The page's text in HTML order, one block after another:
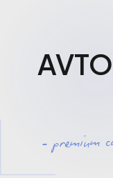
- premium